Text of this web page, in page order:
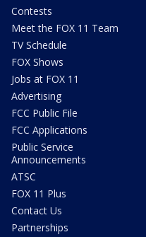
Contests
Meet the FOX 11 Team
TV Schedule
FOX Shows
Jobs at FOX 11
Advertising
FCC Public File
FCC Applications
Public Service
Announcements
ATSC
FOX 11 Plus
Contact Us
Partnerships